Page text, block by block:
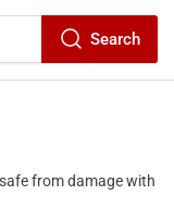
Search
from damage with